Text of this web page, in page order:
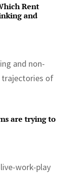
Rent
and
and non-
trajectories of
are trying to
work-play